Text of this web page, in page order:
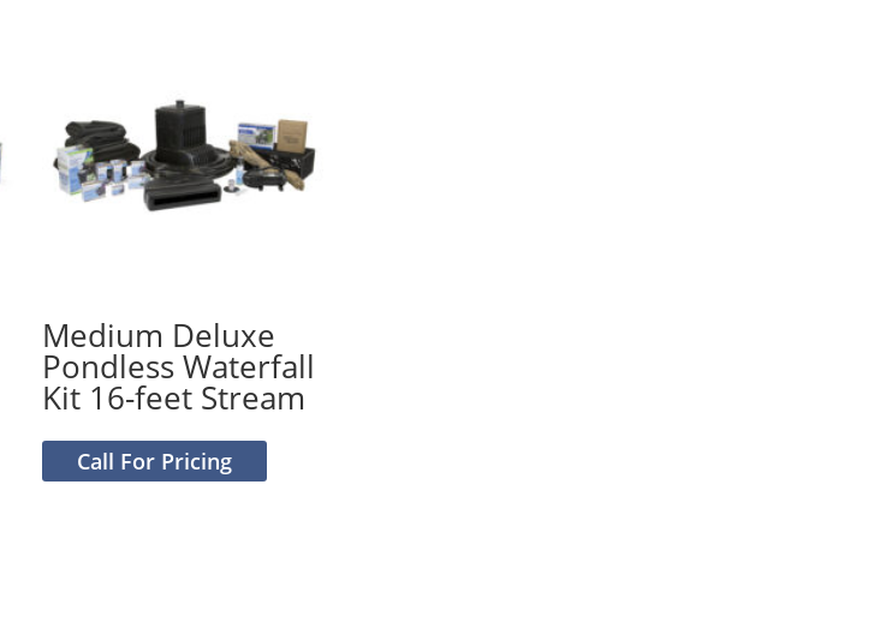
Medium Deluxe
Pondless Waterfall
Kit 16-feet Stream
Call For Pricing